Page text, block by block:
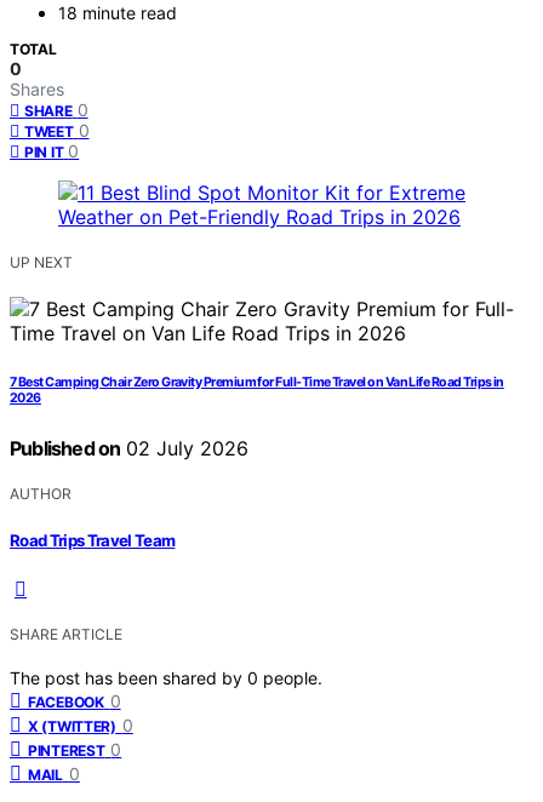
18 minute read
TOTAL
0
Shares
SHARE 0
TWEET 0
PIN IT 0
UP NEXT
7 Best Camping Chair Zero Gravity Premium for Full-Time Travel on Van Life Road Trips in
2026
Published on 02 July 2026
AUTHOR
Road Trips Travel Team
SHARE ARTICLE
The post has been shared by 0 people.
FACEBOOK 0
X (TWITTER) 0
PINTEREST 0
MAIL 0